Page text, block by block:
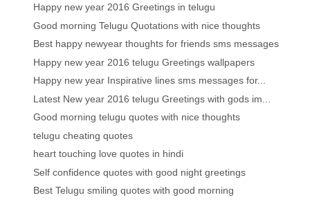
Happy new year 2016 Greetings in telugu
Good morning Telugu Quotations with nice thoughts
Best happy newyear thoughts for friends sms messages
Happy new year 2016 telugu Greetings wallpapers
Happy new year Inspirative lines sms messages for...
Latest New year 2016 telugu Greetings with gods im...
Good morning telugu quotes with nice thoughts
telugu cheating quotes
heart touching love quotes in hindi
Self confidence quotes with good night greetings
Best Telugu smiling quotes with good morning